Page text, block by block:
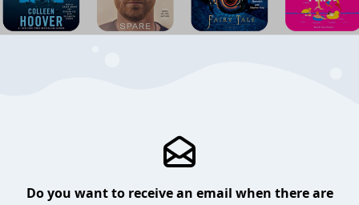
Do you want to receive an email when there are